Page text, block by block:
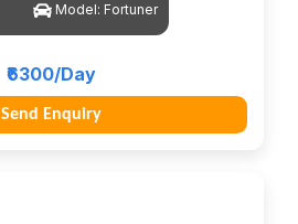
Model: Fortuner
₹6300/Day
Send Enquiry